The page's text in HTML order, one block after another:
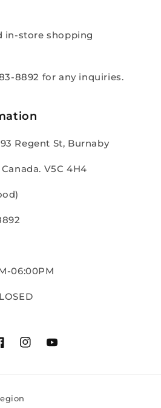
in-store shopping
8892 for any inquiries.
Regent St, Burnaby
V5C 4H4
06:00PM
InstagramYouTube